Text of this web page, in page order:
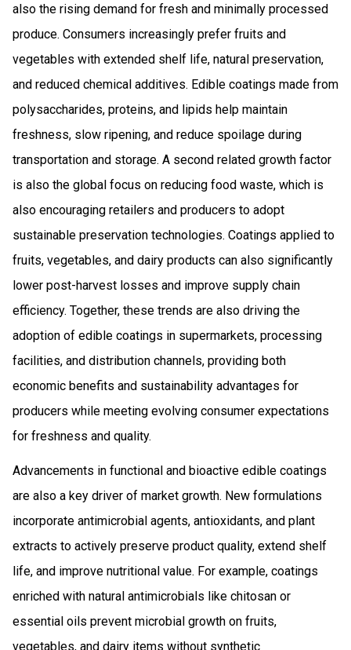
also the rising demand for fresh and minimally processed
produce. Consumers increasingly prefer fruits and
vegetables with extended shelf life, natural preservation,
and reduced chemical additives. Edible coatings made from
polysaccharides, proteins, and lipids help maintain
freshness, slow ripening, and reduce spoilage during
transportation and storage. A second related growth factor
is also the global focus on reducing food waste, which is
also encouraging retailers and producers to adopt
sustainable preservation technologies. Coatings applied to
fruits, vegetables, and dairy products can also significantly
lower post-harvest losses and improve supply chain
efficiency. Together, these trends are also driving the
adoption of edible coatings in supermarkets, processing
facilities, and distribution channels, providing both
economic benefits and sustainability advantages for
producers while meeting evolving consumer expectations
for freshness and quality.
Advancements in functional and bioactive edible coatings
are also a key driver of market growth. New formulations
incorporate antimicrobial agents, antioxidants, and plant
extracts to actively preserve product quality, extend shelf
life, and improve nutritional value. For example, coatings
enriched with natural antimicrobials like chitosan or
essential oils prevent microbial growth on fruits,
vegetables, and dairy items without synthetic